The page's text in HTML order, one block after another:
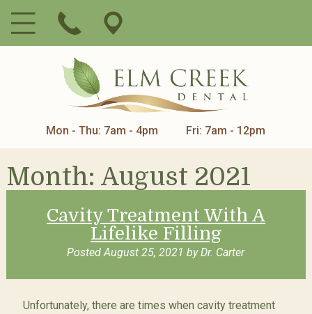
Mon - Thu: 7am - 4pm Fri: 7am - 12pm
Month: August 2021
Cavity Treatment With A
Lifelike Filling
PostedAugust 25, 2021 by Dr. Carter
Unfortunately, there are times when cavity treatment